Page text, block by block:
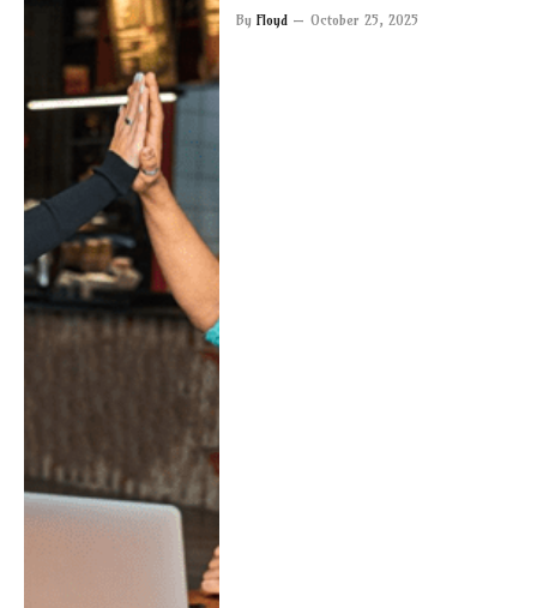
By Floyd October 25, 2025